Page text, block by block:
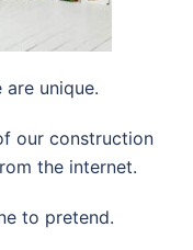
unique.
our construction
the internet.
to pretend.